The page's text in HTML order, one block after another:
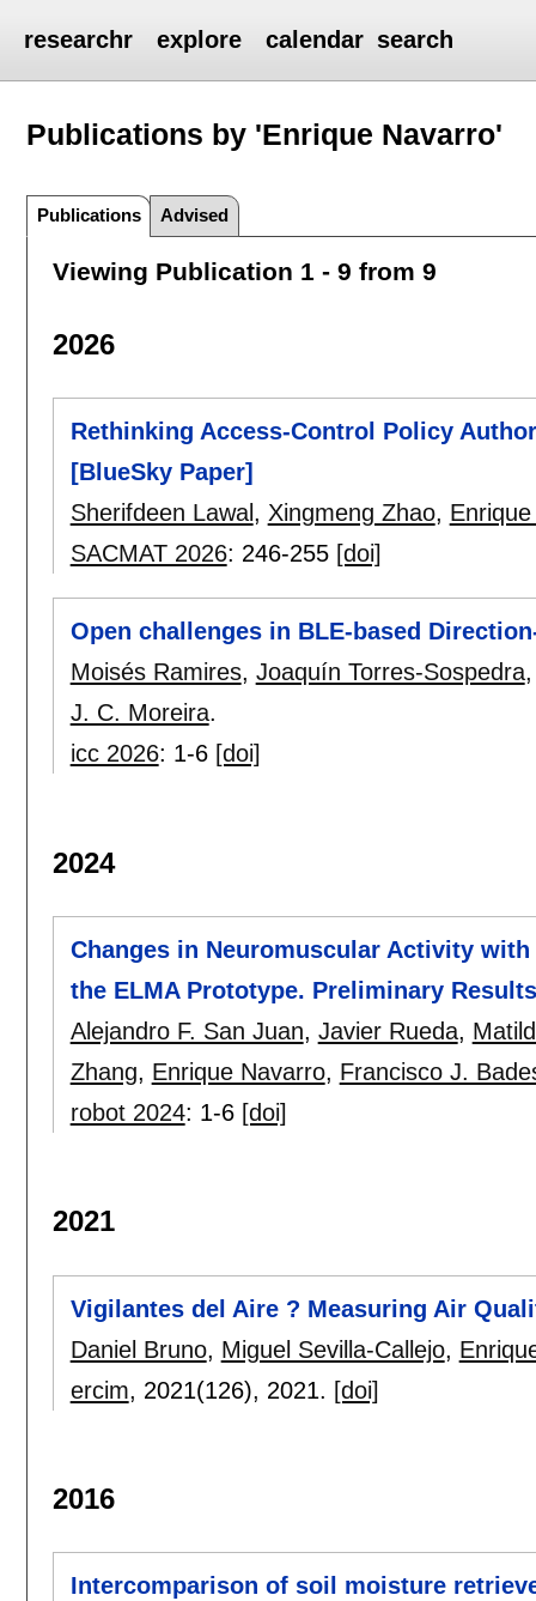
researchr explore calendar search
Publications by 'Enrique Navarro'
Publications Advised
Viewing Publication 1 - 9 from 9
2026
Rethinking Access-Control Policy
[BlueSky Paper]
Sherifdeen Lawal , Xingmeng Zhao,
SACMAT 2026: 246-255 [doi]
Open challenges in BLE-based
Moisés Ramires, Joaquín Torres-Sospedra
J. C. Moreira.
icc 2026: 1-6 [doi]
2024
Changes in Neuromuscular Activity
the ELMA Prototype. Preliminary Results
Alejandro F. San Juan, Javier Rueda,
Zhang, Enrique Navarro, Francisco J.
robot 2024: 1-6 [doi]
2021
Vigilantes del Aire ? Measuring Air
Daniel Bruno, Miguel Sevilla-Callejo,
ercim, 2021(126), 2021. [doi]
2016
Intercomparison of soil moisture